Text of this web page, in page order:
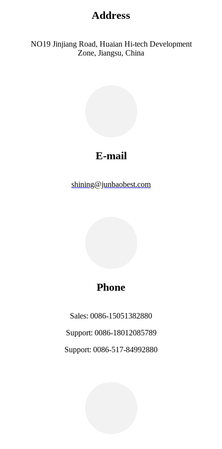
Address
NO19 Jinjiang Road, Huaian Hi-tech Development
Zone, Jiangsu, China
E-mail
shining@junbaobest.com
Phone
Sales: 0086-15051382880
Support: 0086-18012085789
Support: 0086-517-84992880